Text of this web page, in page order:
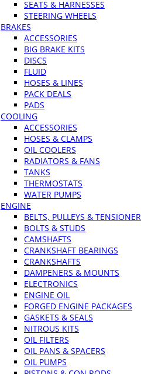
SEATS & HARNESSES
STEERING WHEELS
BRAKES
ACCESSORIES
BIG BRAKE KITS
DISCS
FLUID
HOSES & LINES
PACK DEALS
PADS
COOLING
ACCESSORIES
HOSES & CLAMPS
OIL COOLERS
RADIATORS & FANS
TANKS
THERMOSTATS
WATER PUMPS
ENGINE
BELTS, PULLEYS &
BOLTS & STUDS
CAMSHAFTS
CRANKSHAFT BEARINGS
CRANKSHAFTS
DAMPENERS & MOUNTS
ELECTRONICS
ENGINE OIL
FORGED ENGINE PACKAGES
GASKETS & SEALS
NITROUS KITS
OIL FILTERS
OIL PANS & SPACERS
OIL PUMPS